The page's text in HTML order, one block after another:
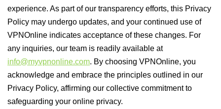
experience. As part of our transparency efforts, this Privacy
Policy may undergo updates, and your continued use of
VPNOnline indicates acceptance of these changes. For
any inquiries, our team is readily available at
info@myvpnonline.com. By choosing VPNOnline, you
acknowledge and embrace the principles outlined in our
Privacy Policy, affirming our collective commitment to
safeguarding your online privacy.